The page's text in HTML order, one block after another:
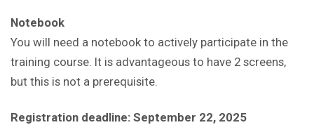
Notebook
You will need a notebook to actively participate in the
training course. It is advantageous to have 2 screens,
but this is not a prerequisite.
Registration deadline: September 22, 2025